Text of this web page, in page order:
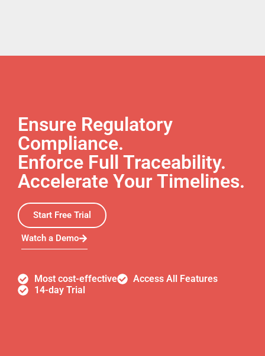
Ensure Regulatory
Compliance.
Enforce Full Traceability.
Accelerate Your Timelines.
Start Free Trial
Watch a Demo
Most cost-effective
Access All Features
14-day Trial